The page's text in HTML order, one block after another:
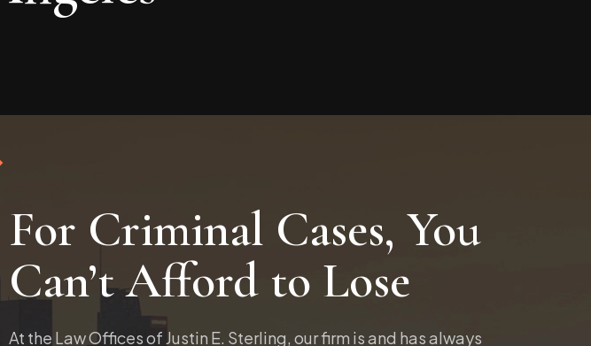
For Criminal Cases, You
Can’t Afford to Lose
At the Law Offices of Justin E. Sterling, our firm is and has always